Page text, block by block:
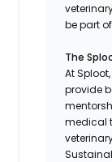
be part
The
At
provide
medical